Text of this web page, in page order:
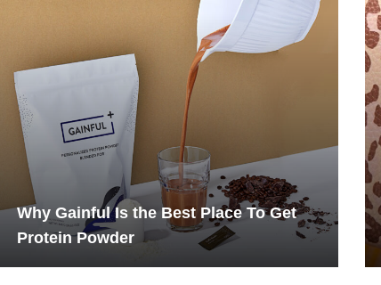
Why Gainful Is the Best Place To Get
Protein Powder